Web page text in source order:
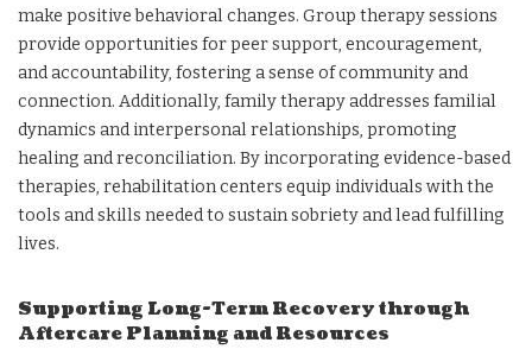
make positive behavioral changes. Group therapy sessions
provide opportunities for peer support, encouragement,
and accountability, fostering a sense of community and
connection. Additionally, family therapy addresses familial
dynamics and interpersonal relationships, promoting
healing and reconciliation. By incorporating evidence-based
therapies, rehabilitation centers equip individuals with the
tools and skills needed to sustain sobriety and lead fulfilling
lives.
Supporting Long-Term Recovery through
Aftercare Planning and Resources